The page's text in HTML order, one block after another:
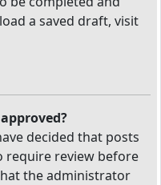
a saved draft, visit
decided that posts
require review before
the administrator